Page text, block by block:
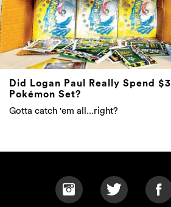
Did Logan Paul Really Spend
Pokémon Set?
Gotta catch 'em all...right?